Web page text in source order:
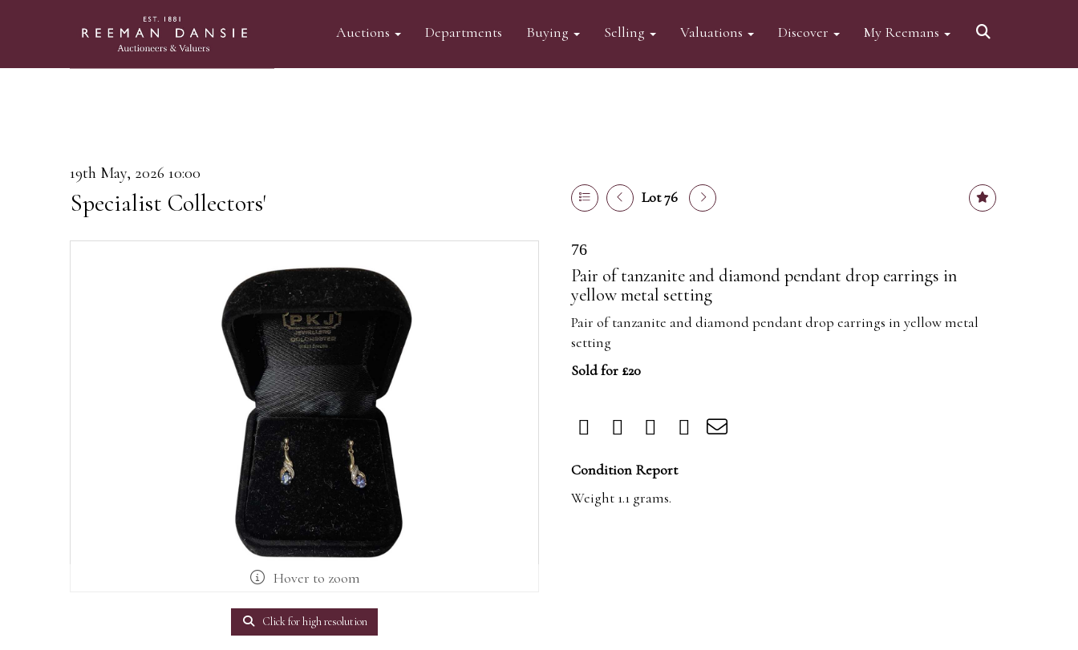
Auctions Departments Buying Selling Valuations Discover My Reemans
19th May, 2026 10:00
Specialist Collectors' Lot 76
Hover to zoom
Click for high resolution
76
Pair of tanzanite and diamond pendant drop earrings in
yellow metal setting
Pair of tanzanite and diamond pendant drop earrings in yellow metal
setting
Sold for £20
Condition Report
Weight 1.1 grams.